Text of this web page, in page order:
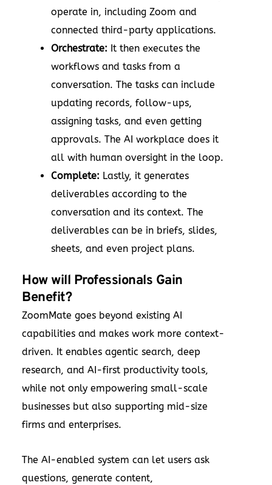
operate in, including Zoom and
connected third-party applications.
Orchestrate: It then executes the
workflows and tasks from a
conversation. The tasks can include
updating records, follow-ups,
assigning tasks, and even getting
approvals. The AI workplace does it
all with human oversight in the loop.
Complete: Lastly, it generates
deliverables according to the
conversation and its context. The
deliverables can be in briefs, slides,
sheets, and even project plans.
How will Professionals Gain
Benefit?
ZoomMate goes beyond existing AI
capabilities and makes work more context-
driven. It enables agentic search, deep
research, and AI-first productivity tools,
while not only empowering small-scale
businesses but also supporting mid-size
firms and enterprises.
The AI-enabled system can let users ask
questions, generate content,